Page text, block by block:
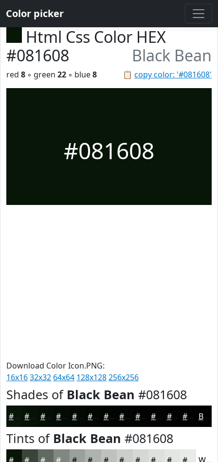
Color picker
Html Css Color HEX
#081608
Black Bean
📋 copy color: '#081608'
red 8 ◦ green 22 ◦ blue8
#081608
Download Color Icon.PNG:
16x1632x32 64x64 128x128256x256
Shades of Black Bean #081608
#081608 #061206 #050E05 #040B04 #030903 #020702 #020602 #020502 #020402 #020302 #020202 #020202 Black
Tints of Black Bean #081608